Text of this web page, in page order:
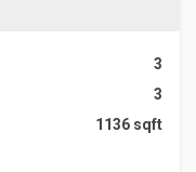
3
3
1136 sqft